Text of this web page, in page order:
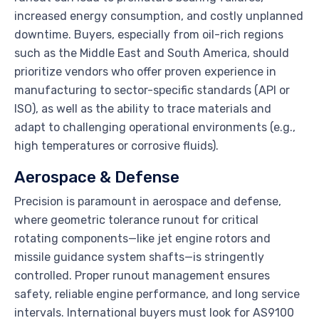
increased energy consumption, and costly unplanned
downtime. Buyers, especially from oil-rich regions
such as the Middle East and South America, should
prioritize vendors who offer proven experience in
manufacturing to sector-specific standards (API or
ISO), as well as the ability to trace materials and
adapt to challenging operational environments (e.g.,
high temperatures or corrosive fluids).
Aerospace & Defense
Precision is paramount in aerospace and defense,
where geometric tolerance runout for critical
rotating components—like jet engine rotors and
missile guidance system shafts—is stringently
controlled. Proper runout management ensures
safety, reliable engine performance, and long service
intervals. International buyers must look for AS9100